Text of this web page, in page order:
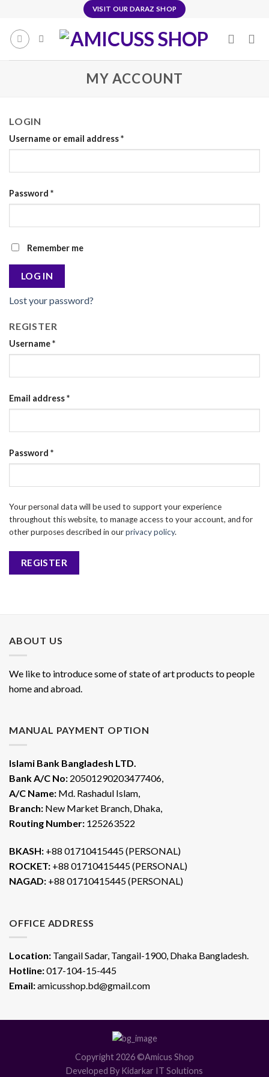
content
VISIT OUR DARAZ SHOP
MY ACCOUNT
LOGIN
Username or email address*
Password *
Remember me
LOG IN
Lost your password?
REGISTER
Username*
Email address*
Password *
Your personal data will be used to support your experience
throughout this website, to manage access to your account, and for
other purposes described in ourprivacy policy.
REGISTER
ABOUT US
We like to introduce some of state of art products to people
home and abroad.
MANUAL PAYMENT OPTION
Islami Bank Bangladesh LTD.
Bank A/C No: 20501290203477406,
A/C Name: Md. Rashadul Islam,
Branch: New Market Branch, Dhaka,
Routing Number: 125263522
BKASH: +88 01710415445 (PERSONAL)
ROCKET: +88 01710415445 (PERSONAL)
NAGAD: +88 01710415445 (PERSONAL)
OFFICE ADDRESS
Location: Tangail Sadar, Tangail-1900, Dhaka Bangladesh.
Hotline:017-104-15-445
Email:amicusshop.bd@gmail.com
Copyright 2026 ©Amicus Shop
Developed By Kidarkar IT Solutions